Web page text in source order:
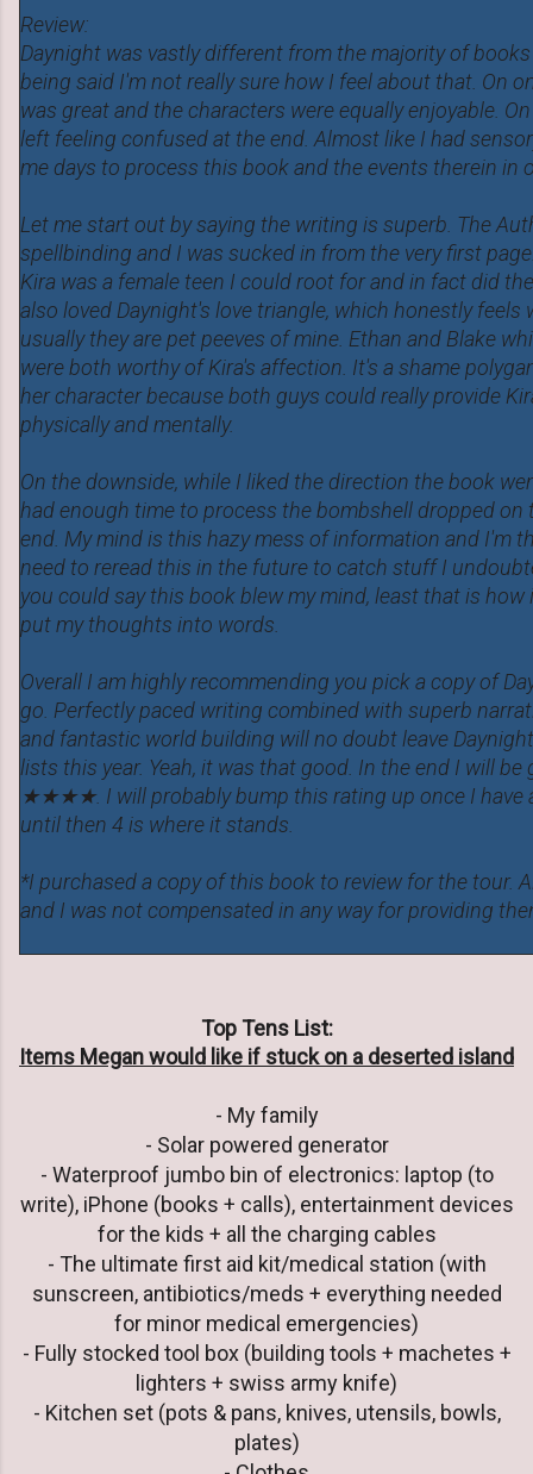
Review:
Daynight was vastly different from the majority of books
being said I'm not really sure how I feel about that. On
was great and the characters were equally enjoyable.
left feeling confused at the end. Almost like I had
me days to process this book and the events therein in
Let me start out by saying the writing is superb. The
spellbinding and I was sucked in from the very first
Kira was a female teen I could root for and in fact did
also loved Daynight's love triangle, which honestly feels
usually they are pet peeves of mine. Ethan and Blake
were both worthy of Kira's affection. It's a shame
her character because both guys could really provide
physically and mentally.
On the downside, while I liked the direction the book
had enough time to process the bombshell dropped on
end. My mind is this hazy mess of information and I'm
need to reread this in the future to catch stuff I
you could say this book blew my mind, least that is
put my thoughts into words.
Overall I am highly recommending you pick a copy of
go. Perfectly paced writing combined with superb
and fantastic world building will no doubt leave
lists this year. Yeah, it was that good. In the end I will be
★★★★. I will probably bump this rating up once I have
until then 4 is where it stands.
*I purchased a copy of this book to review for the tour.
and I was not compensated in any way for providing
Top Tens List:
Items Megan would like if stuck on a deserted island
- My family
- Solar powered generator
- Waterproof jumbo bin of electronics: laptop (to
write), iPhone (books + calls), entertainment devices
for the kids + all the charging cables
- The ultimate first aid kit/medical station (with
sunscreen, antibiotics/meds + everything needed
for minor medical emergencies)
- Fully stocked tool box (building tools + machetes +
lighters + swiss army knife)
- Kitchen set (pots & pans, knives, utensils, bowls,
plates)